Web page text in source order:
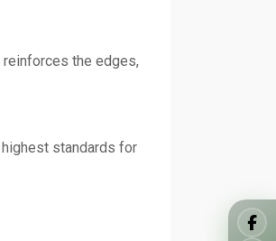
the edges,
standards for